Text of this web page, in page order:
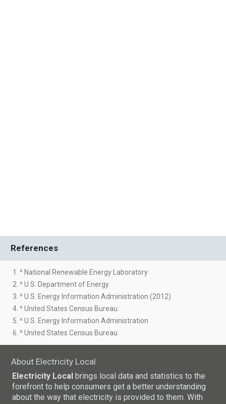
References
1. ^ National Renewable Energy Laboratory
2. ^ U.S. Department of Energy
3. ^ U.S. Energy Information Administration (2012)
4. ^ United States Census Bureau
5. ^ U.S. Energy Information Administration
6. ^ United States Census Bureau
About Electricity Local
Electricity Local brings local data and statistics to the
forefront to help consumers get a better understanding
about the way that electricity is provided to them. With